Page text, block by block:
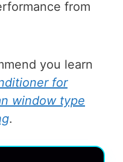
from
you learn
for
window type
.